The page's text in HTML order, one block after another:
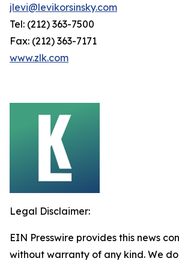
jlevi@levikorsinsky.com
Tel: (212) 363-7500
Fax: (212) 363-7171
www.zlk.com
Legal Disclaimer:
EIN Presswire provides this news
without warranty of any kind. We